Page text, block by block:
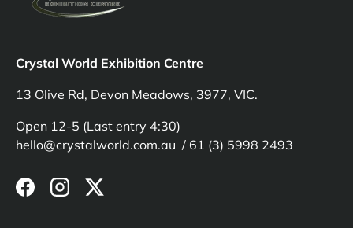
Crystal World Exhibition Centre
13 Olive Rd, Devon Meadows, 3977, VIC.
Open 12-5 (Last entry 4:30)
hello@crystalworld.com.au / 61 (3) 5998 2493
FacebookInstagramTwitter